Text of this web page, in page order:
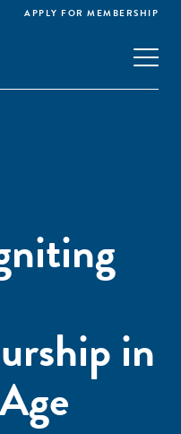
APPLY FOR MEMBERSHIP
in